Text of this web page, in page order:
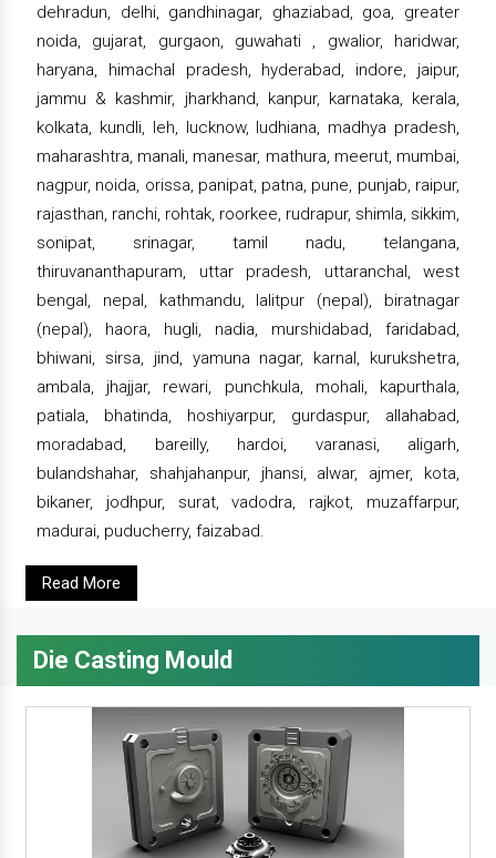
dehradun, delhi, gandhinagar, ghaziabad, goa, greater
noida, gujarat, gurgaon, guwahati , gwalior, haridwar,
haryana, himachal pradesh, hyderabad, indore, jaipur,
jammu & kashmir, jharkhand, kanpur, karnataka, kerala,
kolkata, kundli, leh, lucknow, ludhiana, madhya pradesh,
maharashtra, manali, manesar, mathura, meerut, mumbai,
nagpur, noida, orissa, panipat, patna, pune, punjab, raipur,
rajasthan, ranchi, rohtak, roorkee, rudrapur, shimla, sikkim,
sonipat, srinagar, tamil nadu, telangana,
thiruvananthapuram, uttar pradesh, uttaranchal, west
bengal, nepal, kathmandu, lalitpur (nepal), biratnagar
(nepal), haora, hugli, nadia, murshidabad, faridabad,
bhiwani, sirsa, jind, yamuna nagar, karnal, kurukshetra,
ambala, jhajjar, rewari, punchkula, mohali, kapurthala,
patiala, bhatinda, hoshiyarpur, gurdaspur, allahabad,
moradabad, bareilly, hardoi, varanasi, aligarh,
bulandshahar, shahjahanpur, jhansi, alwar, ajmer, kota,
bikaner, jodhpur, surat, vadodra, rajkot, muzaffarpur,
madurai, puducherry, faizabad.
Read More
Die Casting Mould